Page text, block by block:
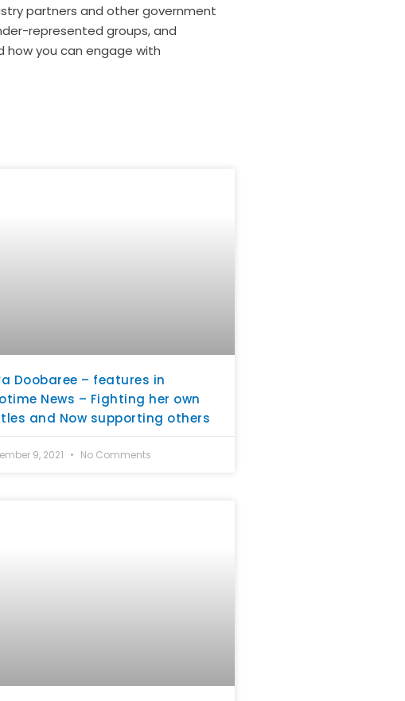
partners and other government
represented groups, and
how you can engage with
Doobaree – features in
News – Fighting her own
and Now supporting others
9, 2021 No Comments